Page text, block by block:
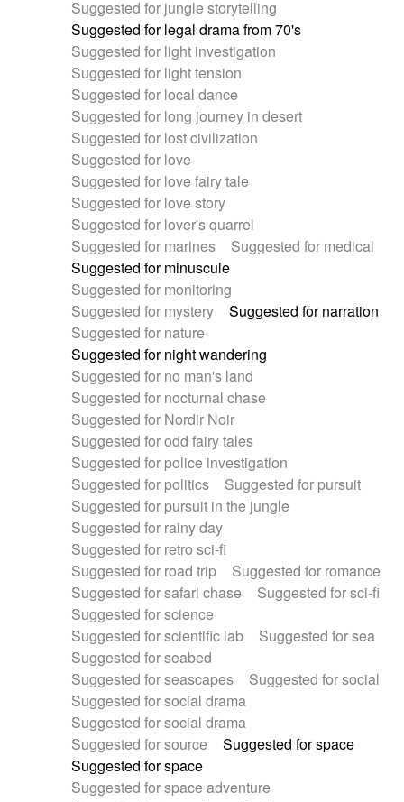
Suggested for jungle storytelling
Suggested for legal drama from 70's
Suggested for light investigation
Suggested for light tension
Suggested for local dance
Suggested for long journey in desert
Suggested for lost civilization
Suggested for love
Suggested for love fairy tale
Suggested for love story
Suggested for lover's quarrel
Suggested for marines
Suggested for medical
Suggested for minuscule
Suggested for monitoring
Suggested for mystery
Suggested for narration
Suggested for nature
Suggested for night wandering
Suggested for no man's land
Suggested for nocturnal chase
Suggested for Nordir Noir
Suggested for odd fairy tales
Suggested for police investigation
Suggested for politics
Suggested for pursuit
Suggested for pursuit in the jungle
Suggested for rainy day
Suggested for retro sci-fi
Suggested for road trip
Suggested for romance
Suggested for safari chase
Suggested for sci-fi
Suggested for science
Suggested for scientific lab
Suggested for sea
Suggested for seabed
Suggested for seascapes
Suggested for social
Suggested for social drama
Suggested for social drama
Suggested for source
Suggested for space
Suggested for space
Suggested for space adventure